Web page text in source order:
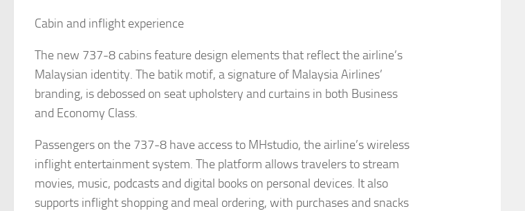
Cabin and inflight experience
The new 737-8 cabins feature design elements that reflect the airline’s
Malaysian identity. The batik motif, a signature of Malaysia Airlines’
branding, is debossed on seat upholstery and curtains in both Business
and Economy Class.
Passengers on the 737-8 have access to MHstudio, the airline’s wireless
inflight entertainment system. The platform allows travelers to stream
movies, music, podcasts and digital books on personal devices. It also
supports inflight shopping and meal ordering, with purchases and snacks